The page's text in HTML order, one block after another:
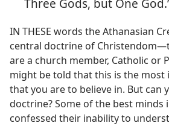
Three Gods, but One
IN THESE words the Athanasian
central doctrine of
are a church member, Catholic or
might be told that this is the
that you are to believe in. But can
doctrine? Some of the best minds
confessed their inability to